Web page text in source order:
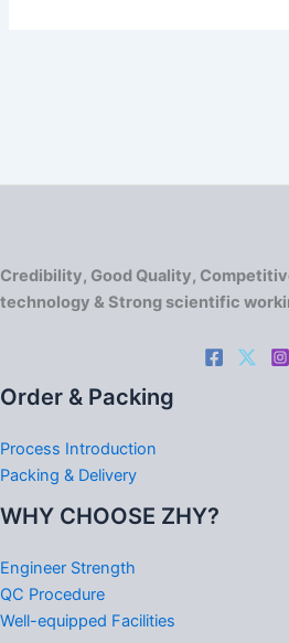
Credibility, Good Quality,
technology & Strong scientific
Order & Packing
Process Introduction
Packing & Delivery
WHY CHOOSE ZHY?
Engineer Strength
QC Procedure
Well-equipped Facilities